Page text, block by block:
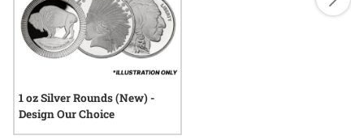
1 oz Silver Rounds (New) -
Design Our Choice